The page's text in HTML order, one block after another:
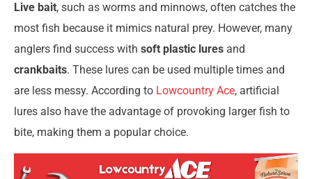
Live bait, such as worms and minnows, often catches the
most fish because it mimics natural prey. However, many
anglers find success with soft plastic lures and
crankbaits. These lures can be used multiple times and
are less messy. According to Lowcountry Ace, artificial
lures also have the advantage of provoking larger fish to
bite, making them a popular choice.